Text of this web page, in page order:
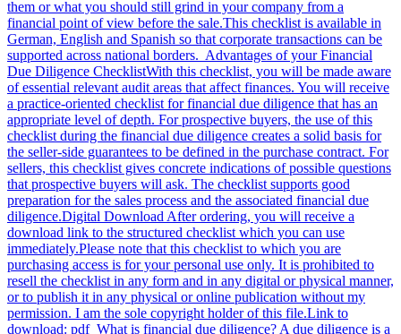
them or what you should still grind in your company from a
financial point of view before the sale.This checklist is available in
German, English and Spanish so that corporate transactions can be
supported across national borders. Advantages of your Financial
Due Diligence ChecklistWith this checklist, you will be made aware
of essential relevant audit areas that affect finances. You will receive
a practice-oriented checklist for financial due diligence that has an
appropriate level of depth. For prospective buyers, the use of this
checklist during the financial due diligence creates a solid basis for
the seller-side guarantees to be defined in the purchase contract. For
sellers, this checklist gives concrete indications of possible questions
that prospective buyers will ask. The checklist supports good
preparation for the sales process and the associated financial due
diligence.Digital Download After ordering, you will receive a
download link to the structured checklist which you can use
immediately.Please note that this checklist to which you are
purchasing access is for your personal use only. It is prohibited to
resell the checklist in any form and in any digital or physical manner,
or to publish it in any physical or online publication without my
permission. I am the sole copyright holder of this file.Link to
download: pdf What is financial due diligence? A due diligence is a